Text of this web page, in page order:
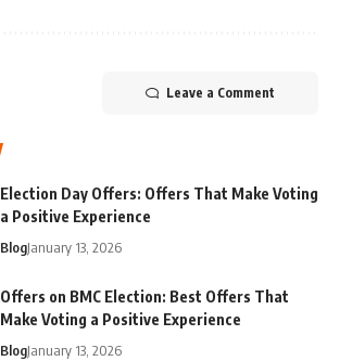
Leave a Comment
Election Day Offers: Offers That Make Voting
a Positive Experience
BlogJanuary 13, 2026
Offers on BMC Election: Best Offers That
Make Voting a Positive Experience
BlogJanuary 13, 2026